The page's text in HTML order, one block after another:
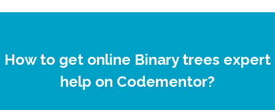
How to get online Binary trees expert
help on Codementor?